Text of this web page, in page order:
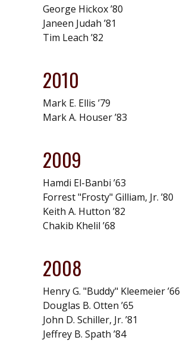
George Hickox ’80
Janeen Judah ’81
Tim Leach ’82
2010
Mark E. Ellis ’79
Mark A. Houser ’83
2009
Hamdi El-Banbi ’63
Forrest "Frosty" Gilliam, Jr. ’80
Keith A. Hutton ’82
Chakib Khelil ’68
2008
Henry G. "Buddy" Kleemeier ’66
Douglas B. Otten ’65
John D. Schiller, Jr. ’81
Jeffrey B. Spath ’84